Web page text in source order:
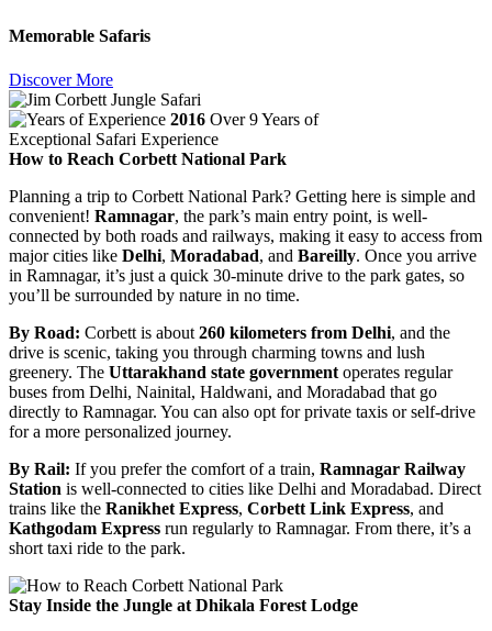
Memorable Safaris
Discover More
2016 Over 9 Years of
Exceptional Safari Experience
How to Reach Corbett National Park
Planning a trip to Corbett National Park? Getting here is simple and
convenient! Ramnagar, the park’s main entry point, is well-
connected by both roads and railways, making it easy to access from
major cities like Delhi, Moradabad, and Bareilly. Once you arrive
in Ramnagar, it’s just a quick 30-minute drive to the park gates, so
you’ll be surrounded by nature in no time.
By Road: Corbett is about 260 kilometers from Delhi, and the
drive is scenic, taking you through charming towns and lush
greenery. The Uttarakhand state government operates regular
buses from Delhi, Nainital, Haldwani, and Moradabad that go
directly to Ramnagar. You can also opt for private taxis or self-drive
for a more personalized journey.
By Rail: If you prefer the comfort of a train, Ramnagar Railway
Station is well-connected to cities like Delhi and Moradabad. Direct
trains like the Ranikhet Express, Corbett Link Express, and
Kathgodam Express run regularly to Ramnagar. From there, it’s a
short taxi ride to the park.
Stay Inside the Jungle at Dhikala Forest Lodge